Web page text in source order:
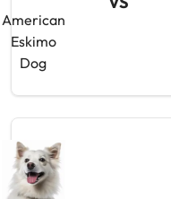
American
Eskimo
Dog